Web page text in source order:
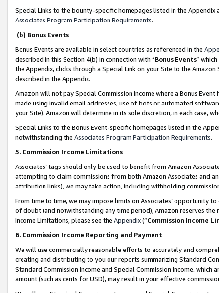
Special Links to the bounty-specific homepages listed in the
Associates Program Participation Requirements.
(b) Bonus Events
Bonus Events are available in select countries as referenced in the
described in this Section 4(b) in connection with “Bonus Events”
the Appendix, clicks through a Special Link on your Site to the
described in the Appendix.
Amazon will not pay Special Commission Income where a Bonus
made using invalid email addresses, use of bots or automated
your Site). Amazon will determine in its sole discretion, in each case,
Special Links to the Bonus Event-specific homepages listed in the
notwithstanding the Associates Program Participation Requirements.
5. Commission Income Limitations
Associates’ tags should only be used to benefit from Amazon
attempting to claim commissions from both Amazon Associates and
attribution links), we may take action, including withholding
From time to time, we may impose limits on Associates’ opportunity
of doubt (and notwithstanding any time period), Amazon reserves
Income Limitations, please see the Appendix(“Commission Income
6. Commission Income Reporting and Payment
We will use commercially reasonable efforts to accurately and
creating and distributing to you our reports summarizing Standard
Standard Commission Income and Special Commission Income,
amount (such as cents for USD), may result in your effective